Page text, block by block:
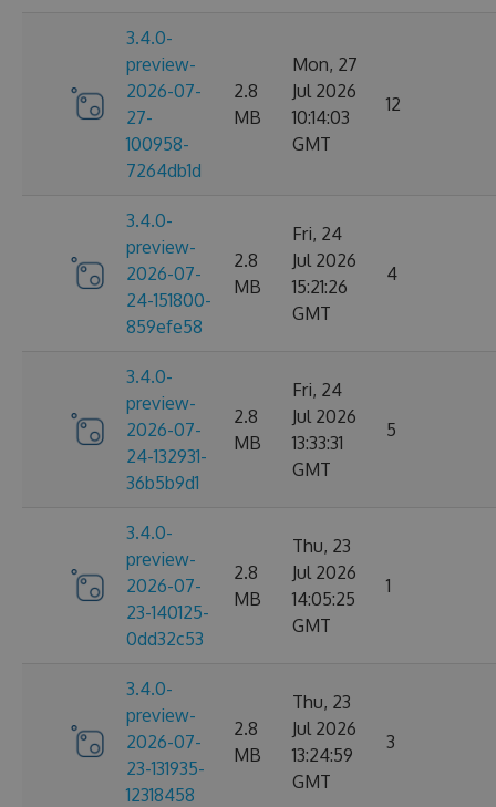
3.4.0-
preview-
2026-07-
27-
100958-
7264db1d
2.8
MB
Mon, 27
Jul 2026
10:14:03
GMT
12
3.4.0-
preview-
2026-07-
24-151800-
859efe58
2.8
MB
Fri, 24
Jul 2026
15:21:26
GMT
4
3.4.0-
preview-
2026-07-
24-132931-
36b5b9d1
2.8
MB
Fri, 24
Jul 2026
13:33:31
GMT
5
3.4.0-
preview-
2026-07-
23-140125-
0dd32c53
2.8
MB
Thu, 23
Jul 2026
14:05:25
GMT
1
3.4.0-
preview-
2026-07-
23-131935-
12318458
2.8
MB
Thu, 23
Jul 2026
13:24:59
GMT
3